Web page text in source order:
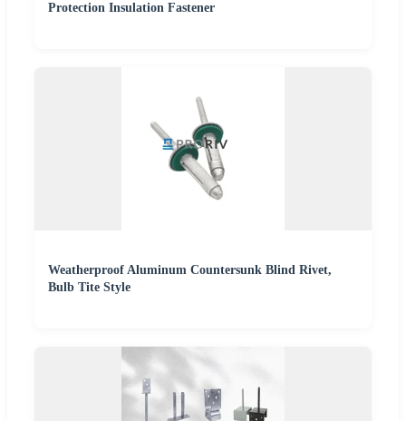
Protection Insulation Fastener
Weatherproof Aluminum Countersunk Blind Rivet,
Bulb Tite Style